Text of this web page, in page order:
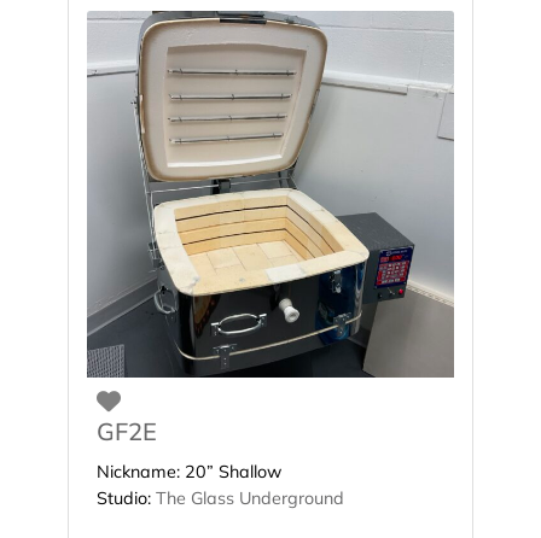
Favorite
GF2E
Nickname: 20” Shallow
Studio: The Glass Underground